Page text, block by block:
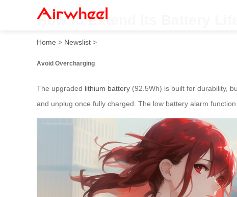
How to Extend Its Battery
Home > Newslist >
Avoid Overcharging
The upgraded lithium battery (92.5Wh) is built for durability,
and unplug once fully charged. The low battery alarm